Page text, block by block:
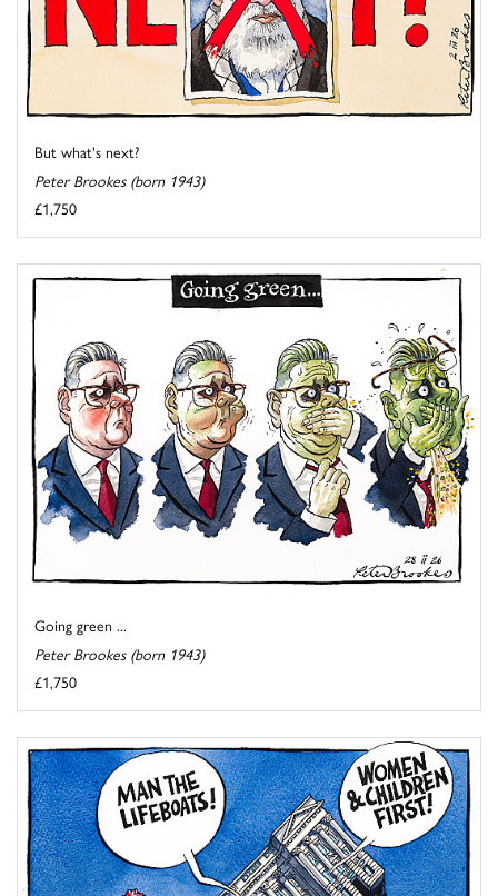
But what's next?
Peter Brookes (born 1943)
£1,750
Going green ...
Peter Brookes (born 1943)
£1,750